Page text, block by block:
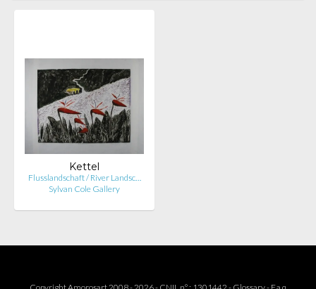
Kettel
Flusslandschaft / River Landsc…
Sylvan Cole Gallery